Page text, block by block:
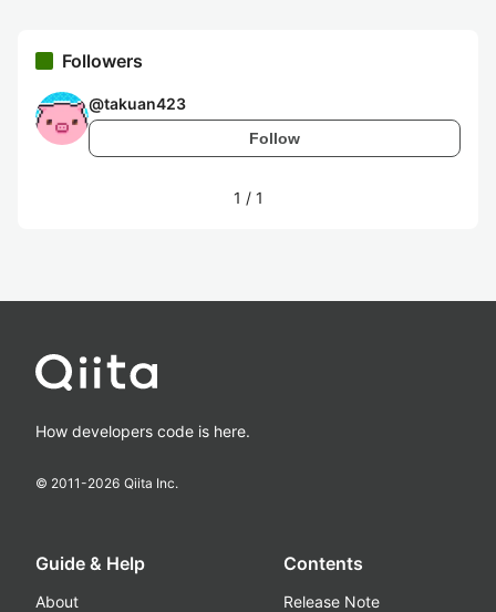
Followers
@takuan423
Follow
1 / 1
How developers code is here.
© 2011-2026 Qiita Inc.
Guide & Help
About
Contents
Release Note